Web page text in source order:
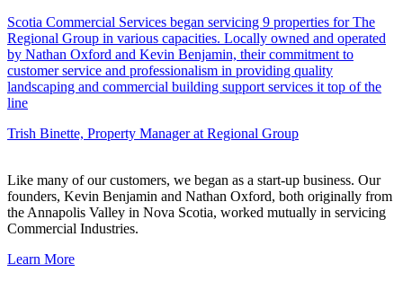
Scotia Commercial Services began servicing 9 properties for The
Regional Group in various capacities. Locally owned and operated
by Nathan Oxford and Kevin Benjamin, their commitment to
customer service and professionalism in providing quality
landscaping and commercial building support services it top of the
line
Trish Binette, Property Manager at Regional Group
Like many of our customers, we began as a start-up business. Our
founders, Kevin Benjamin and Nathan Oxford, both originally from
the Annapolis Valley in Nova Scotia, worked mutually in servicing
Commercial Industries.
Learn More